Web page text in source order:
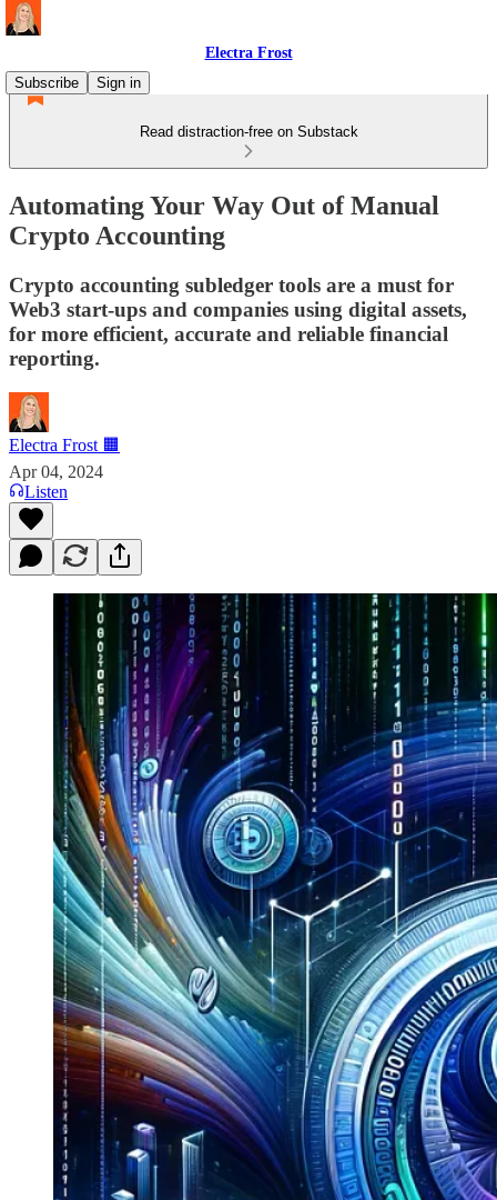
Electra Frost
Subscribe
Sign in
Read distraction-free on Substack
Automating Your Way Out of Manual
Crypto Accounting
Crypto accounting subledger tools are a must for
Web3 start-ups and companies using digital assets,
for more efficient, accurate and reliable financial
reporting.
Electra Frost 🟧
Apr 04, 2024
Listen